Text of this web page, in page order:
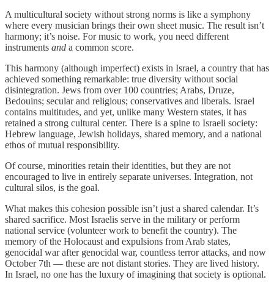
A multicultural society without strong norms is like a symphony
where every musician brings their own sheet music. The result isn’t
harmony; it’s noise. For music to work, you need different
instruments and a common score.
This harmony (although imperfect) exists in Israel, a country that has
achieved something remarkable: true diversity without social
disintegration. Jews from over 100 countries; Arabs, Druze,
Bedouins; secular and religious; conservatives and liberals. Israel
contains multitudes, and yet, unlike many Western states, it has
retained a strong cultural center. There is a spine to Israeli society:
Hebrew language, Jewish holidays, shared memory, and a national
ethos of mutual responsibility.
Of course, minorities retain their identities, but they are not
encouraged to live in entirely separate universes. Integration, not
cultural silos, is the goal.
What makes this cohesion possible isn’t just a shared calendar. It’s
shared sacrifice. Most Israelis serve in the military or perform
national service (volunteer work to benefit the country). The
memory of the Holocaust and expulsions from Arab states,
genocidal war after genocidal war, countless terror attacks, and now
October 7th — these are not distant stories. They are lived history.
In Israel, no one has the luxury of imagining that society is optional.